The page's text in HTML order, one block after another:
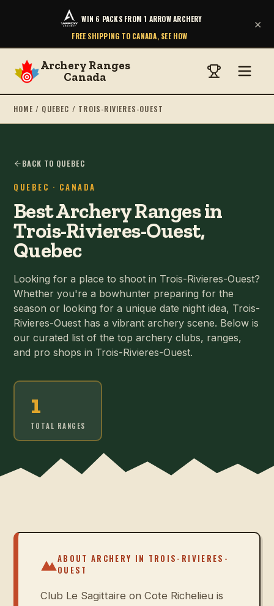
WIN 6 PACKS FROM 1 ARROW ARCHERY
FREE SHIPPING TO CANADA, SEE HOW
×
Archery Ranges
Canada
HOME / QUEBEC / TROIS-RIVIERES-OUEST
BACK TO QUEBEC
QUEBEC · CANADA
Best Archery Ranges in
Trois-Rivieres-Ouest,
Quebec
Looking for a place to shoot in Trois-Rivieres-Ouest?
Whether you're a bowhunter preparing for the
season or looking for a unique date night idea, Trois-
Rivieres-Ouest has a vibrant archery scene. Below is
our curated list of the top archery clubs, ranges,
and pro shops in Trois-Rivieres-Ouest.
1
TOTAL RANGES
ABOUT ARCHERY IN TROIS-RIVIERES-
OUEST
Club Le Sagittaire on Cote Richelieu is